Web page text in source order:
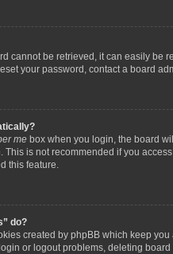
cannot be retrieved, it can easily be
your password, contact a board
mebox when you login, the board
is not recommended if you
this feature.
do?
created by phpBB which keep
or logout problems, deleting